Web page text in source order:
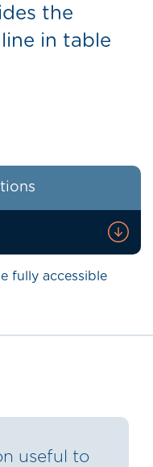
the
in table
fully accessible
useful to